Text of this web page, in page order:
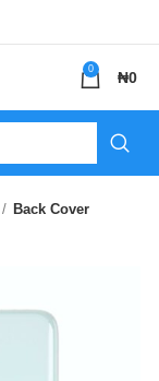
0 ₦0
Back Cover